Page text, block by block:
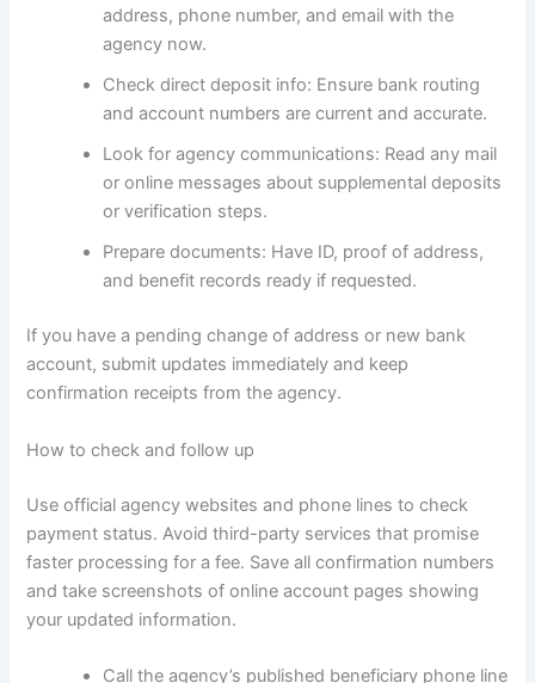
address, phone number, and email with the
agency now.
Check direct deposit info: Ensure bank routing
and account numbers are current and accurate.
Look for agency communications: Read any mail
or online messages about supplemental deposits
or verification steps.
Prepare documents: Have ID, proof of address,
and benefit records ready if requested.
If you have a pending change of address or new bank
account, submit updates immediately and keep
confirmation receipts from the agency.
How to check and follow up
Use official agency websites and phone lines to check
payment status. Avoid third-party services that promise
faster processing for a fee. Save all confirmation numbers
and take screenshots of online account pages showing
your updated information.
Call the agency’s published beneficiary phone line